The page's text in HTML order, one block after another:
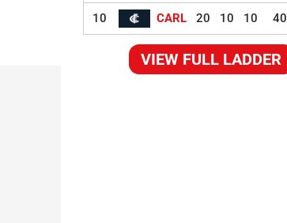
10 CARL 20 10 10 40
VIEW FULL LADDER